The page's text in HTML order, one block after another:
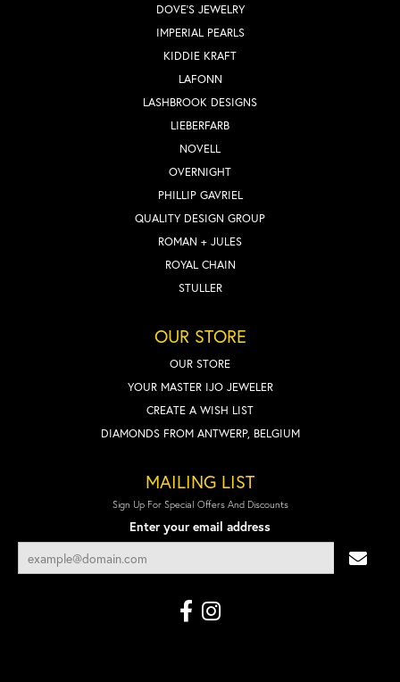
DOVE'S JEWELRY
IMPERIAL PEARLS
KIDDIE KRAFT
LAFONN
LASHBROOK DESIGNS
LIEBERFARB
NOVELL
OVERNIGHT
PHILLIP GAVRIEL
QUALITY DESIGN GROUP
ROMAN + JULES
ROYAL CHAIN
STULLER
OUR STORE
OUR STORE
YOUR MASTER IJO JEWELER
CREATE A WISH LIST
DIAMONDS FROM ANTWERP, BELGIUM
MAILING LIST
Sign Up For Special Offers And Discounts
Enter your email address